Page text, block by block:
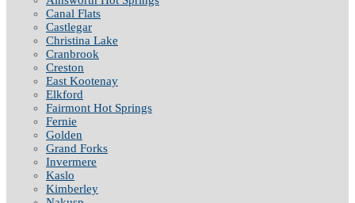
Canal Flats
Castlegar
Christina Lake
Cranbrook
Creston
East Kootenay
Elkford
Fairmont Hot Springs
Fernie
Golden
Grand Forks
Invermere
Kaslo
Kimberley